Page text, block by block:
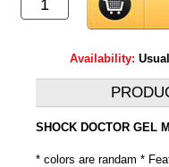
Availability:
SHOCK DOCTOR GEL
* colors are randam *